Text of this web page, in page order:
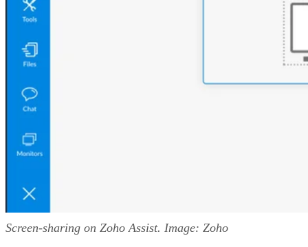
Screen-sharing on Zoho Assist. Image: Zoho